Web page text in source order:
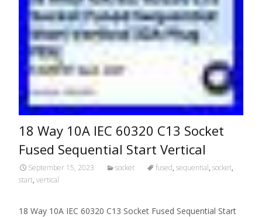
18 Way 10A IEC 60320 C13 Socket
Fused Sequential Start Vertical
September 15, 2023 socket fused, sequential, socket,
start, vertical
18 Way 10A IEC 60320 C13 Socket Fused Sequential Start